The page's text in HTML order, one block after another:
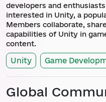
developers and
interested in Unity, a
Members collaborate,
capabilities of Unity in
content.
Unity Game
Global